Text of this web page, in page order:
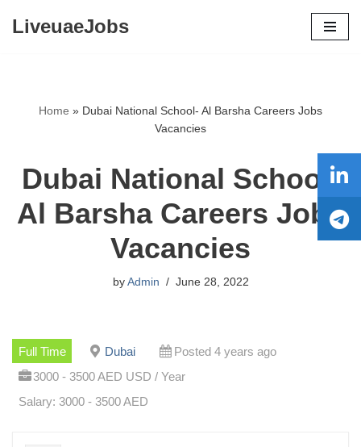
LiveuaeJobs
Home » Dubai National School- Al Barsha Careers Jobs
Vacancies
Dubai National School-
Al Barsha Careers Jobs
Vacancies
by Admin June 28, 2022
Full Time Dubai
Posted 4 years ago
3000 - 3500 AED USD / Year
Salary: 3000 - 3500 AED